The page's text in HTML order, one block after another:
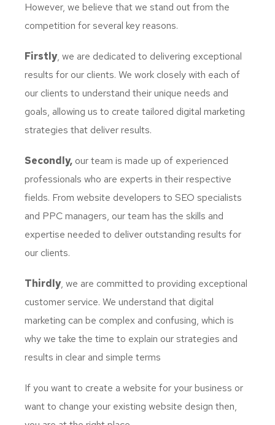
However, we believe that we stand out from the
competition for several key reasons.
Firstly, we are dedicated to delivering exceptional
results for our clients. We work closely with each of
our clients to understand their unique needs and
goals, allowing us to create tailored digital marketing
strategies that deliver results.
Secondly, our team is made up of experienced
professionals who are experts in their respective
fields. From website developers to SEO specialists
and PPC managers, our team has the skills and
expertise needed to deliver outstanding results for
our clients.
Thirdly, we are committed to providing exceptional
customer service. We understand that digital
marketing can be complex and confusing, which is
why we take the time to explain our strategies and
results in clear and simple terms
If you want to create a website for your business or
want to change your existing website design then,